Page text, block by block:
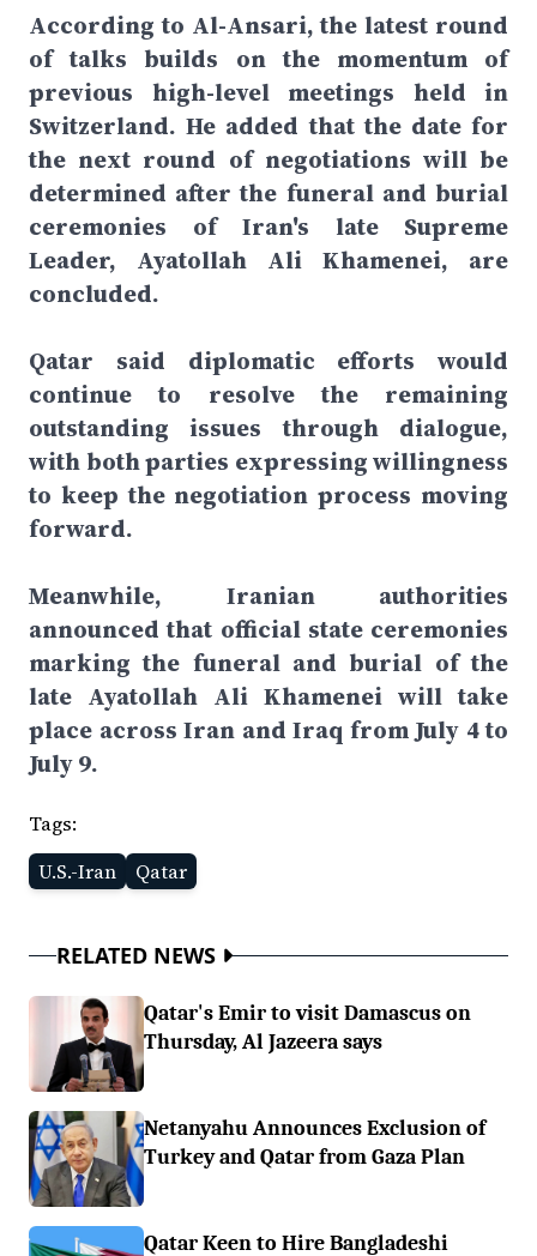
According to Al-Ansari, the latest round
of talks builds on the momentum of
previous high-level meetings held in
Switzerland. He added that the date for
the next round of negotiations will be
determined after the funeral and burial
ceremonies of Iran's late Supreme
Leader, Ayatollah Ali Khamenei, are
concluded.
Qatar said diplomatic efforts would
continue to resolve the remaining
outstanding issues through dialogue,
with both parties expressing willingness
to keep the negotiation process moving
forward.
Meanwhile, Iranian authorities
announced that official state ceremonies
marking the funeral and burial of the
late Ayatollah Ali Khamenei will take
place across Iran and Iraq from July 4 to
July 9.
Tags:
U.S.-Iran
Qatar
RELATED NEWS
Qatar's Emir to visit Damascus on
Thursday, Al Jazeera says
Netanyahu Announces Exclusion of
Turkey and Qatar from Gaza Plan
Qatar Keen to Hire Bangladeshi